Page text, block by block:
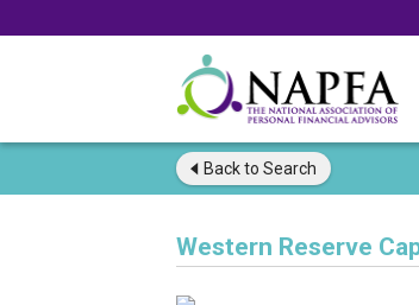
Back to Search
Western Reserve